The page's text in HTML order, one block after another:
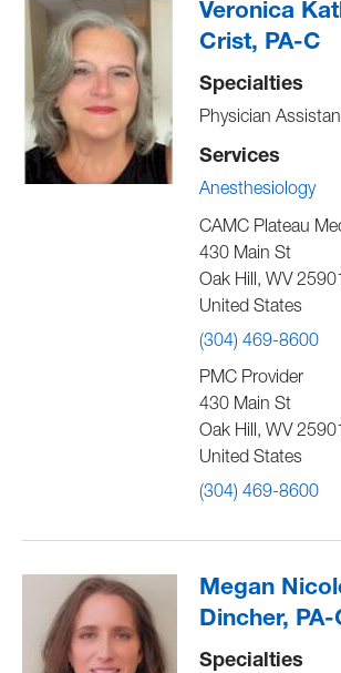
Veronica
Crist, PA-C
Specialties
Physician
Services
Anesthesiology
CAMC Plateau
430 Main St
Oak Hill, WV
United States
(304) 469-8600
PMC Provider
430 Main St
Oak Hill, WV
United States
(304) 469-8600
Megan
Dincher, PA-
Specialties